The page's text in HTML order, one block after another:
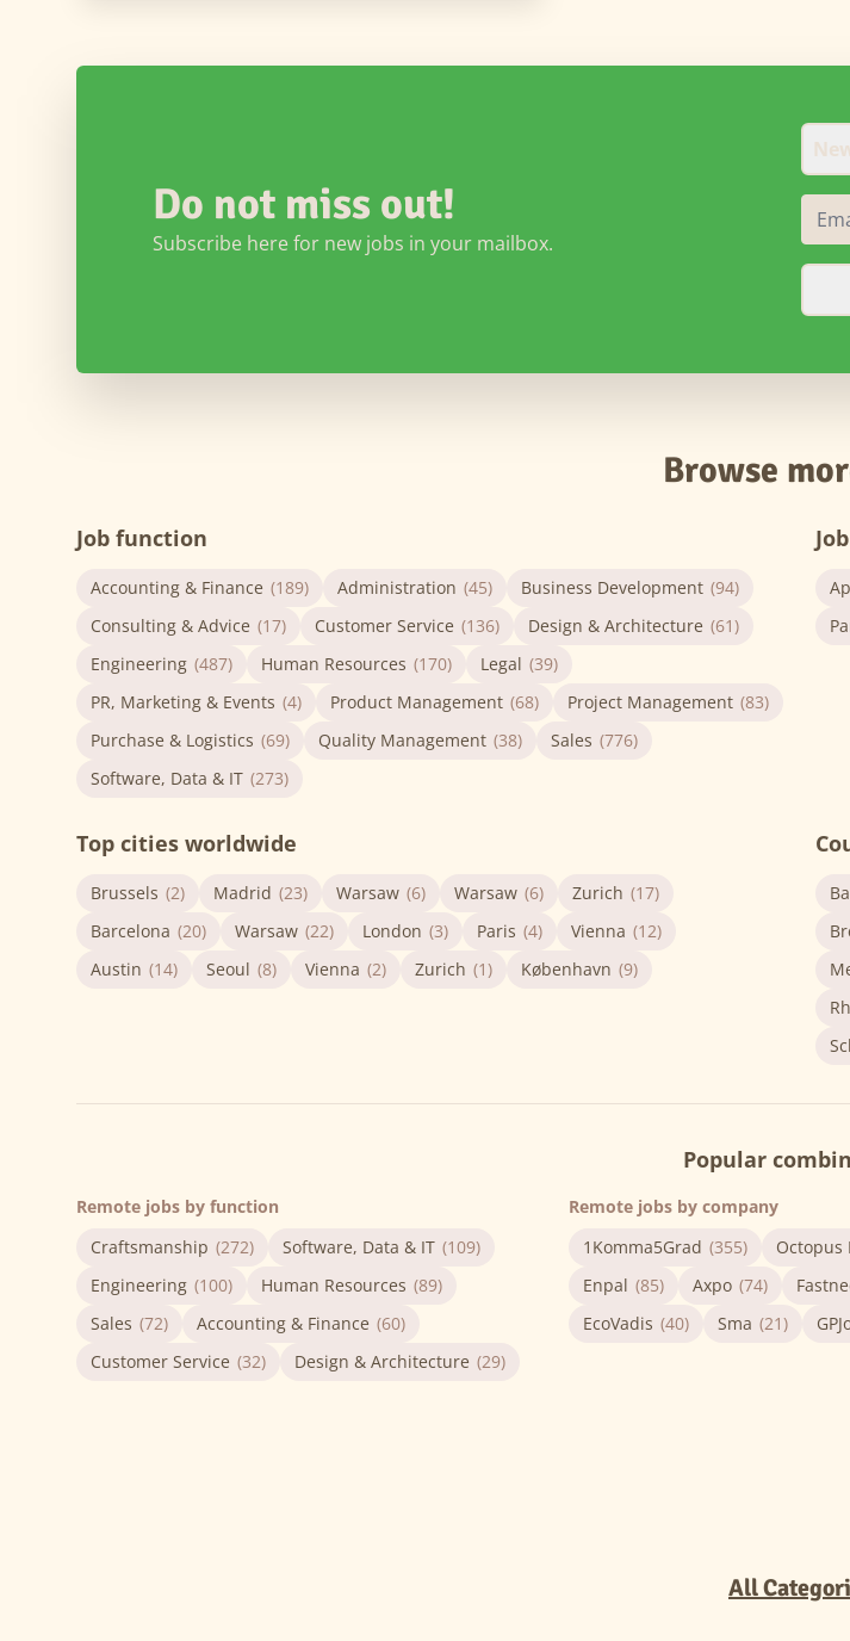
Do not miss out!
Subscribe here for new jobs in your mailbox.
Browse
Job function
Accounting & Finance (189) Administration (45) Business Development (94)
Consulting & Advice (17) Customer Service (136) Design & Architecture (61)
Engineering (487) Human Resources (170) Legal (39)
PR, Marketing & Events (4) Product Management (68) Project Management (83)
Purchase & Logistics (69) Quality Management (38) Sales (776)
Software, Data & IT (273)
Top cities worldwide
Brussels (2) Madrid (23) Warsaw (6) Warsaw (6) Zurich (17)
Barcelona (20) Warsaw (22) London (3) Paris (4) Vienna (12)
Austin (14) Seoul (8) Vienna (2) Zurich (1) København (9)
Popular
Remote jobs by function
Craftsmanship (272) Software, Data & IT (109)
Engineering (100) Human Resources (89)
Sales (72) Accounting & Finance (60)
Customer Service (32) Design & Architecture (29)
Remote jobs by company
1Komma5Grad (355) Octopus
Enpal (85) Axpo (74)
EcoVadis (40) Sma (21)
All